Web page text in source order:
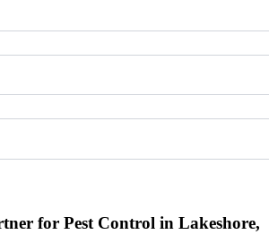
for Pest Control in Lakeshore,